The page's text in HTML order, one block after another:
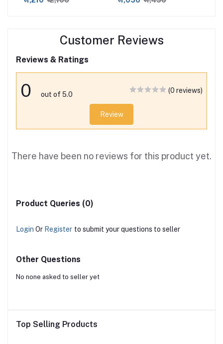
Customer Reviews
Reviews & Ratings
0 out of 5.0
(0 reviews)
Review
There have been no reviews for this product yet.
Product Queries (0)
Login Or Register to submit your questions to seller
Other Questions
No none asked to seller yet
Top Selling Products